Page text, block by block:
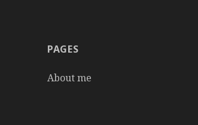
PAGES
About me